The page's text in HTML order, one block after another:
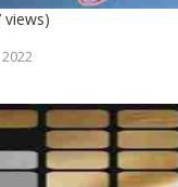
views)